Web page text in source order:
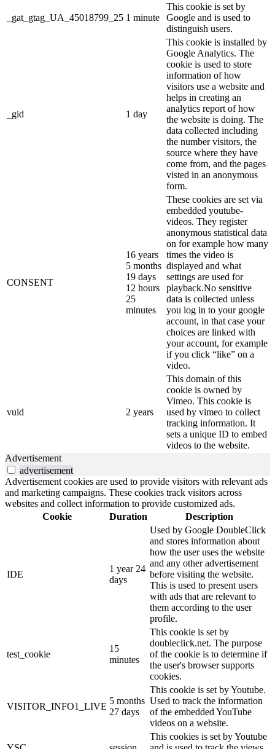
_gat_gtag_UA_45018799_25 1 minute
This cookie is set by
Google and is used to
distinguish users.
_gid 1 day
This cookie is installed by
Google Analytics. The
cookie is used to store
information of how
visitors use a website and
helps in creating an
analytics report of how
the website is doing. The
data collected including
the number visitors, the
source where they have
come from, and the pages
visted in an anonymous
form.
CONSENT
16 years
5 months
19 days
12 hours
25
minutes
These cookies are set via
embedded youtube-
videos. They register
anonymous statistical data
on for example how many
times the video is
displayed and what
settings are used for
playback.No sensitive
data is collected unless
you log in to your google
account, in that case your
choices are linked with
your account, for example
if you click “like” on a
video.
vuid 2 years
This domain of this
cookie is owned by
Vimeo. This cookie is
used by vimeo to collect
tracking information. It
sets a unique ID to embed
videos to the website.
Advertisement
advertisement
Advertisement cookies are used to provide visitors with relevant ads
and marketing campaigns. These cookies track visitors across
websites and collect information to provide customized ads.
Cookie
Duration Description
IDE
1 year 24
days
Used by Google DoubleClick
and stores information about
how the user uses the website
and any other advertisement
before visiting the website.
This is used to present users
with ads that are relevant to
them according to the user
profile.
test_cookie
15
minutes
This cookie is set by
doubleclick.net. The purpose
of the cookie is to determine if
the user's browser supports
cookies.
VISITOR_INFO1_LIVE
5 months
27 days
This cookie is set by Youtube.
Used to track the information
of the embedded YouTube
videos on a website.
This cookies is set by Youtube